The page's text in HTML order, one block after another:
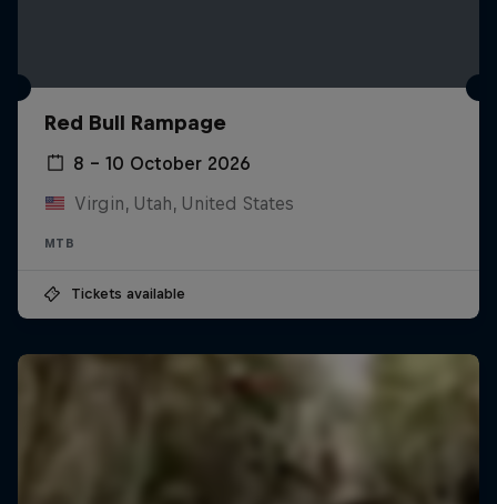
Red Bull Rampage
8 – 10 October 2026
Virgin, Utah, United States
MTB
Tickets available